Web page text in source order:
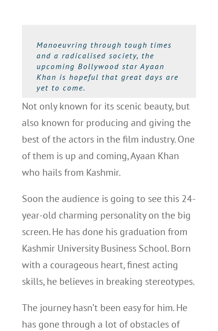
Manoeuvring through tough times
and a radicalised society, the
upcoming Bollywood star Ayaan
Khan is hopeful that great days are
yet to come.
Not only known for its scenic beauty, but
also known for producing and giving the
best of the actors in the film industry. One
of them is up and coming, Ayaan Khan
who hails from Kashmir.
Soon the audience is going to see this 24-
year-old charming personality on the big
screen. He has done his graduation from
Kashmir University Business School. Born
with a courageous heart, finest acting
skills, he believes in breaking stereotypes.
The journey hasn’t been easy for him. He
has gone through a lot of obstacles of